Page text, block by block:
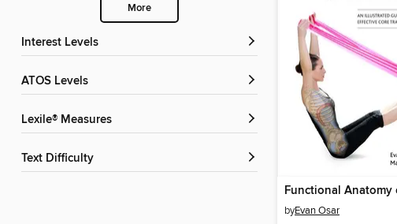
More
Interest Levels
ATOS Levels
Lexile® Measures
Text Difficulty
byEvan Osar